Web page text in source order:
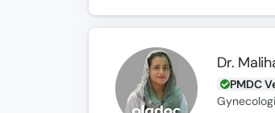
Dr.
PMDC